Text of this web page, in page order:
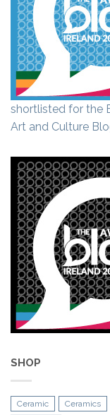
shortlisted for the
Art and Culture
SHOP
Ceramic Ceramics